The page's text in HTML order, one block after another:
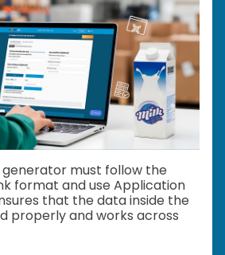
generator must follow the
format and use Application
that the data inside the
properly and works across